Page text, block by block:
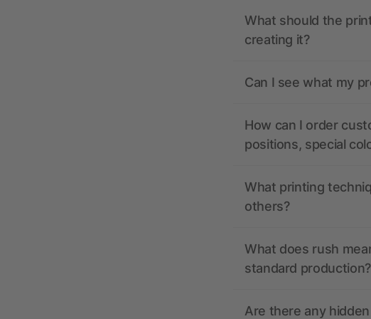
What should the
creating it?
Can I see what my
How can I order
positions, special
What printing
others?
What does rush
standard production?
Are there any